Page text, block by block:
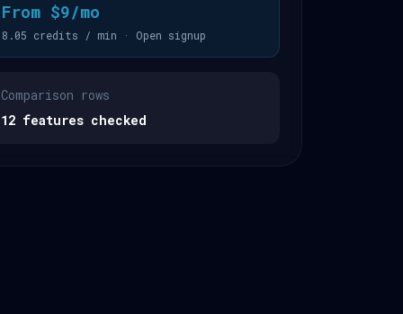
From $9/mo
8.05 credits / min · Open signup
Comparison rows
12 features checked